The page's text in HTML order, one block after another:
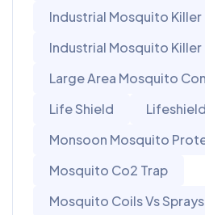
Industrial Mosquito Killer
Industrial Mosquito Killer
Large Area Mosquito
Life Shield
Monsoon Mosquito
Mosquito Co2 Trap
Mosquito Coils Vs Sprays